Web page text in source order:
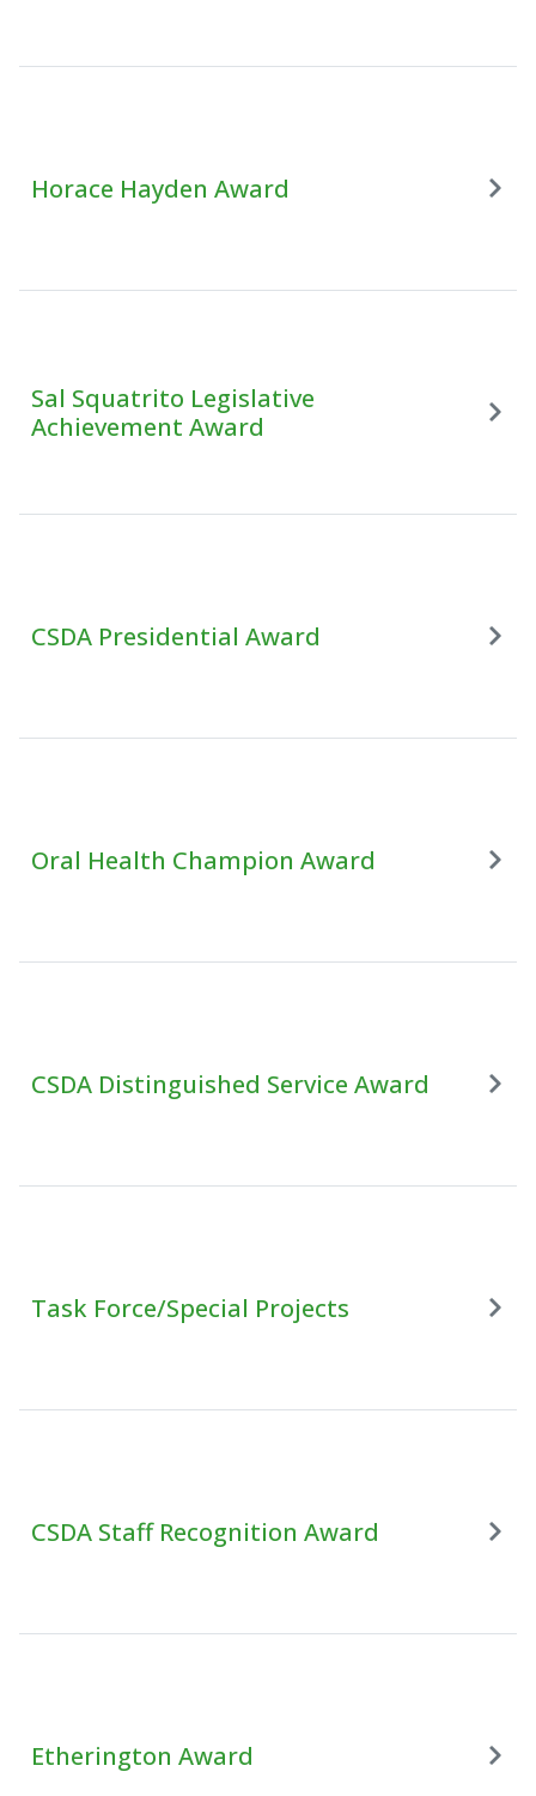
Horace Hayden Award
Sal Squatrito Legislative
Achievement Award
CSDA Presidential Award
Oral Health Champion Award
CSDA Distinguished Service Award
Task Force/Special Projects
CSDA Staff Recognition Award
Etherington Award